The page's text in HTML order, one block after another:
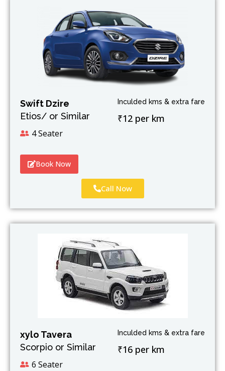
Swift Dzire
Etios/ or Similar
4 Seater
Inculded kms & extra fare
₹12 per km
Book Now
Call Now
xylo Tavera
Scorpio or Similar
6 Seater
Inculded kms & extra fare
₹16 per km